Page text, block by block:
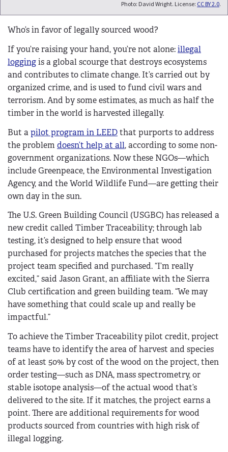
Photo: David Wright. License: CC BY 2.0.
Who’s in favor of legally sourced wood?
If you’re raising your hand, you’re not alone:illegal
loggingis a global scourge that destroys ecosystems
and contributes to climate change. It’s carried out by
organized crime, and is used to fund civil wars and
terrorism. And by some estimates, as much as half the
timber in the world is harvested illegally.
But apilot program in LEEDthat purports to address
the problemdoesn’t help at all, according to some non-
government organizations. Now these NGOs—which
include Greenpeace, the Environmental Investigation
Agency, and the World Wildlife Fund—are getting their
own day in the sun.
The U.S. Green Building Council (USGBC) has released a
new credit called Timber Traceability; through lab
testing, it’s designed to help ensure that wood
purchased for projects matches the species that the
project team specified and purchased. “I’m really
excited,” said Jason Grant, an affiliate with the Sierra
Club certification and green building team. “We may
have something that could scale up and really be
impactful.”
To achieve the Timber Traceability pilot credit, project
teams have to identify the area of harvest and species
of at least 50% by cost of the wood on the project, then
order testing—such as DNA, mass spectrometry, or
stable isotope analysis—of the actual wood that’s
delivered to the site. If it matches, the project earns a
point. There are additional requirements for wood
products sourced from countries with high risk of
illegal logging.